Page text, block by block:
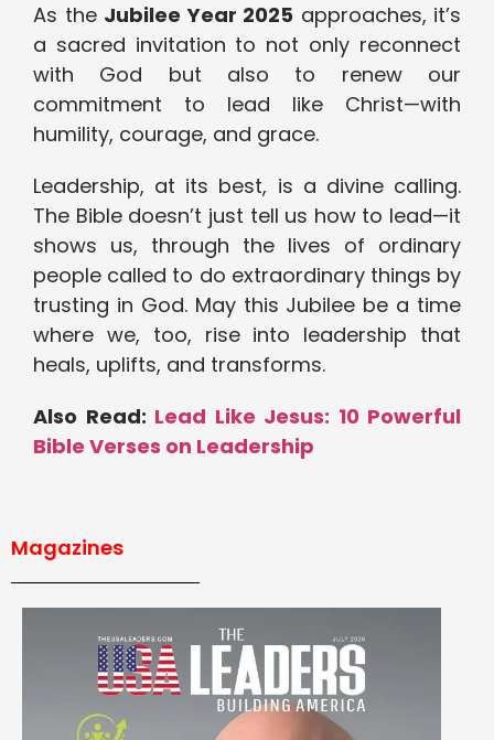
As the Jubilee Year 2025 approaches, it’s
a sacred invitation to not only reconnect
with God but also to renew our
commitment to lead like Christ—with
humility, courage, and grace.
Leadership, at its best, is a divine calling.
The Bible doesn’t just tell us how to lead—it
shows us, through the lives of ordinary
people called to do extraordinary things by
trusting in God. May this Jubilee be a time
where we, too, rise into leadership that
heals, uplifts, and transforms.
Also Read: Lead Like Jesus: 10 Powerful
Bible Verses on Leadership
Magazines